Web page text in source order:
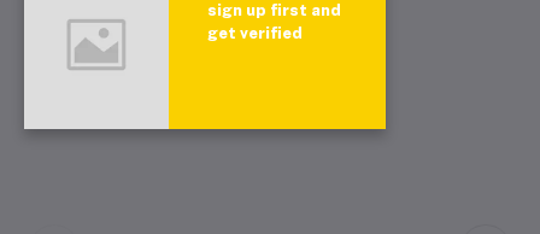
sign up first and
get verified